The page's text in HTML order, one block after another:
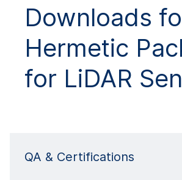
Technical Details
Product Variants
Downloads
Downloads
Hermetic
for LiDAR
QA & Certifications